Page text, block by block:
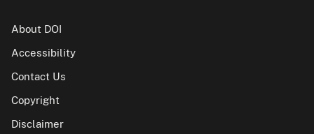
About DOI
Accessibility
Contact Us
Copyright
Disclaimer